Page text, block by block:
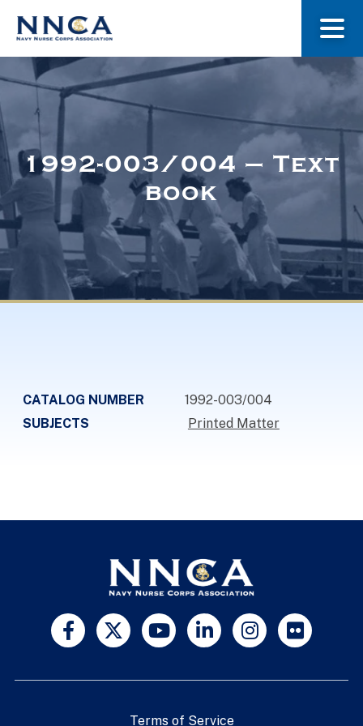
About Us
Museum
Navy Nurses Recognized
1992-003/004 – Text
book
CATALOG NUMBER
1992-003/004
SUBJECTS
Printed Matter
Terms of Service